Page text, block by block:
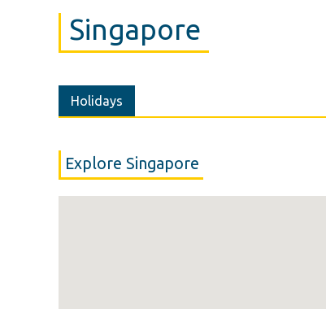
Singapore
Holidays
Explore Singapore